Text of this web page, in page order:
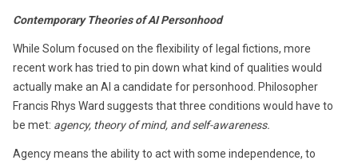
Contemporary Theories of AI Personhood
While Solum focused on the flexibility of legal fictions, more
recent work has tried to pin down what kind of qualities would
actually make an AI a candidate for personhood. Philosopher
Francis Rhys Ward suggests that three conditions would have to
be met: agency, theory of mind, and self-awareness.
Agency means the ability to act with some independence, to